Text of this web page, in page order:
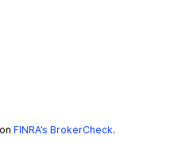
FINRA’s BrokerCheck.